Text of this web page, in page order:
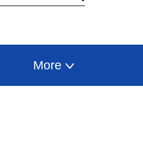
More